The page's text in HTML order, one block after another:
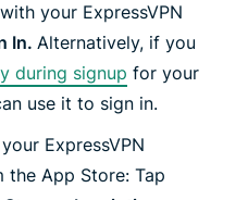
your ExpressVPN
In. Alternatively, if you
during signup for your
use it to sign in.
ExpressVPN
the App Store: Tap